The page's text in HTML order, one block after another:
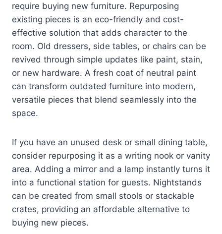
require buying new furniture. Repurposing
existing pieces is an eco-friendly and cost-
effective solution that adds character to the
room. Old dressers, side tables, or chairs can be
revived through simple updates like paint, stain,
or new hardware. A fresh coat of neutral paint
can transform outdated furniture into modern,
versatile pieces that blend seamlessly into the
space.
If you have an unused desk or small dining table,
consider repurposing it as a writing nook or vanity
area. Adding a mirror and a lamp instantly turns it
into a functional station for guests. Nightstands
can be created from small stools or stackable
crates, providing an affordable alternative to
buying new pieces.